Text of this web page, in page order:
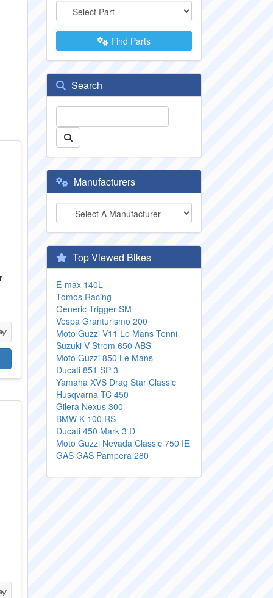
Find Parts
Search
Manufacturers
Top Viewed Bikes
E-max 140L
Tomos Racing
Generic Trigger SM
Vespa Granturismo 200
Moto Guzzi V11 Le Mans Tenni
Suzuki V Strom 650 ABS
Moto Guzzi 850 Le Mans
Ducati 851 SP 3
Yamaha XVS Drag Star Classic
Husqvarna TC 450
Gilera Nexus 300
BMW K 100 RS
Ducati 450 Mark 3 D
Moto Guzzi Nevada Classic 750 IE
GAS GAS Pampera 280